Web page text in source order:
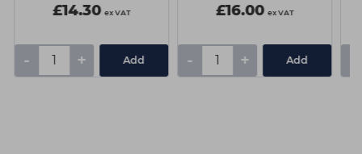
£14.30 ex VAT
- + Add
£16.00 ex VAT
- + Add